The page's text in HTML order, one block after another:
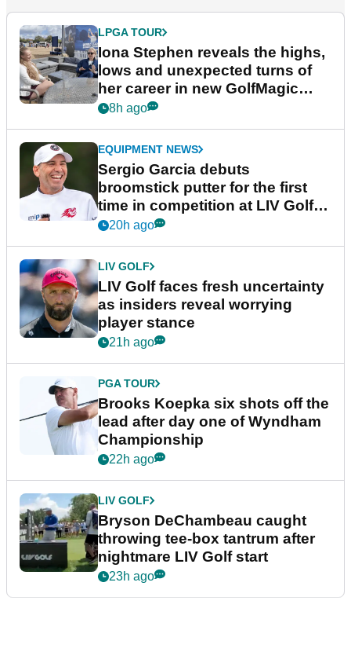
LPGA TOUR
Iona Stephen reveals the highs,
lows and unexpected turns of
her career in new GolfMagic
podcast Her Game
8h ago
EQUIPMENT NEWS
Sergio Garcia debuts
broomstick putter for the first
time in competition at LIV Golf
New York
20h ago
LIV GOLF
LIV Golf faces fresh uncertainty
as insiders reveal worrying
player stance
21h ago
PGA TOUR
Brooks Koepka six shots off the
lead after day one of Wyndham
Championship
22h ago
LIV GOLF
Bryson DeChambeau caught
throwing tee-box tantrum after
nightmare LIV Golf start
23h ago